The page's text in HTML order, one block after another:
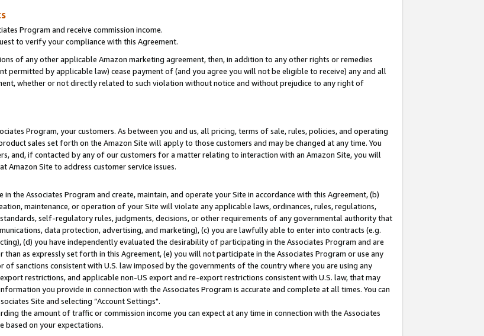
Program and receive commission income.
to verify your compliance with this Agreement.
of any other applicable Amazon marketing agreement, then, in addition to any other rights or remedies
permitted by applicable law) cease payment of (and you agree you will not be eligible to receive) any and all
whether or not directly related to such violation without notice and without prejudice to any right of
Program, your customers. As between you and us, all pricing, terms of sale, rules, policies, and operating
sales set forth on the Amazon Site will apply to those customers and may be changed at any time. You
and, if contacted by any of our customers for a matter relating to interaction with an Amazon Site, you will
Site to address customer service issues.
the Associates Program and create, maintain, and operate your Site in accordance with this Agreement, (b)
maintenance, or operation of your Site will violate any applicable laws, ordinances, rules, regulations,
self-regulatory rules, judgments, decisions, or other requirements of any governmental authority that
data protection, advertising, and marketing), (c) you are lawfully able to enter into contracts (e.g.
(d) you have independently evaluated the desirability of participating in the Associates Program and are
as expressly set forth in this Agreement, (e) you will not participate in the Associates Program or use any
sanctions consistent with U.S. law imposed by the governments of the country where you are using any
restrictions, and applicable non-US export and re-export restrictions consistent with U.S. law, that may
you provide in connection with the Associates Program is accurate and complete at all times. You can
Site and selecting “Account Settings".
the amount of traffic or commission income you can expect at any time in connection with the Associates
based on your expectations.